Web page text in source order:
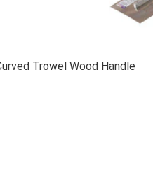
Trowel Wood Handle